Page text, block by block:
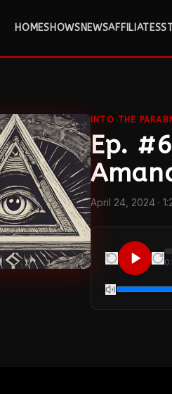
HOMESHOWSNEWSAFFILIATES
INTO THE
Ep.
April 24, 2024 ·